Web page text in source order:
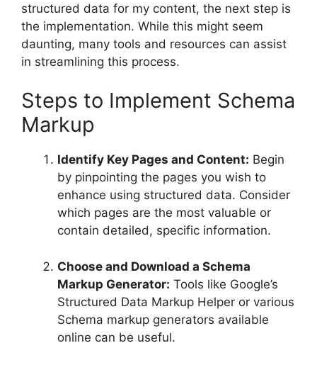
structured data for my content, the next step is
the implementation. While this might seem
daunting, many tools and resources can assist
in streamlining this process.
Steps to Implement Schema
Markup
Identify Key Pages and Content: Begin
by pinpointing the pages you wish to
enhance using structured data. Consider
which pages are the most valuable or
contain detailed, specific information.
Choose and Download a Schema
Markup Generator: Tools like Google’s
Structured Data Markup Helper or various
Schema markup generators available
online can be useful.